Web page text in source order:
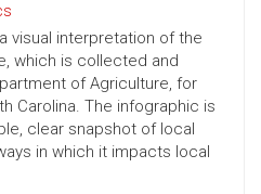
visual interpretation of the
which is collected and
of Agriculture, for
Carolina. The infographic is
clear snapshot of local
in which it impacts local